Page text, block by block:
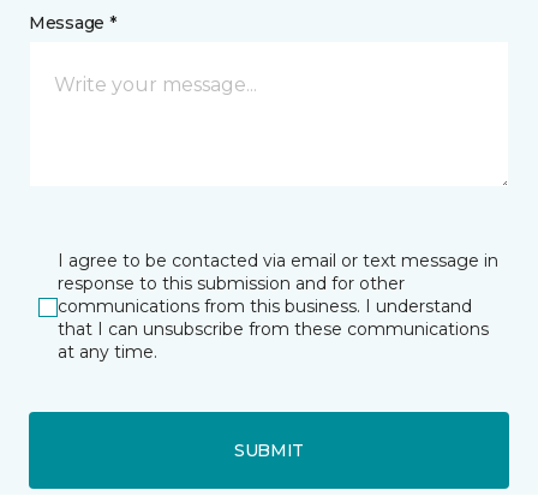
Message *
I agree to be contacted via email or text message in
response to this submission and for other
communications from this business. I understand
that I can unsubscribe from these communications
at any time.
SUBMIT